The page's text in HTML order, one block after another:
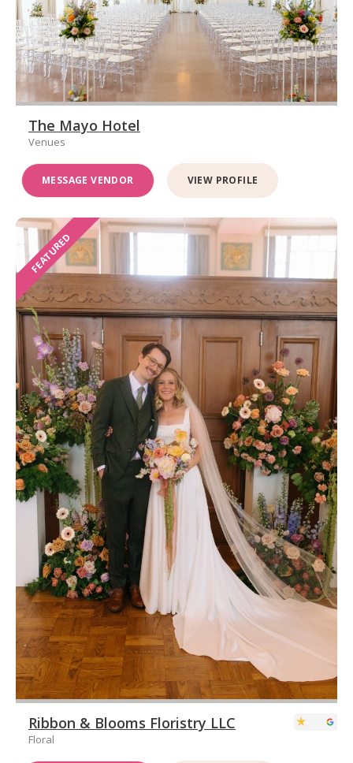
The Mayo Hotel
Venues
MESSAGE VENDOR VIEW PROFILE
FEATURED
Ribbon & Blooms Floristry LLC
Floral